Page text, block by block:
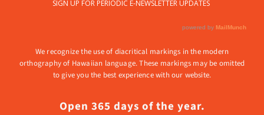
We recognize the use of diacritical markings in the modern
orthography of Hawaiian language. These markings may be omitted
to give you the best experience with our website.
Open 365 days of the year.